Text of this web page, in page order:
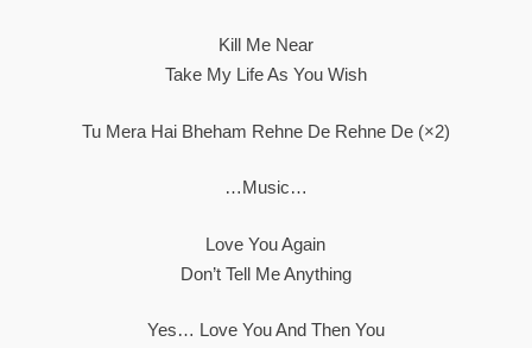
Kill Me Near
Take My Life As You Wish
Tu Mera Hai Bheham Rehne De Rehne De (×2)
…Music…
Love You Again
Don’t Tell Me Anything
Yes… Love You And Then You